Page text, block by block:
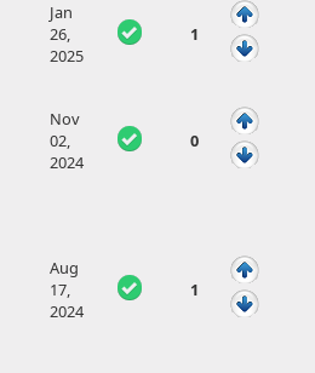
Jan
26,
2025
1
Nov
02,
2024
0
Aug
17,
2024
1